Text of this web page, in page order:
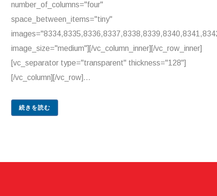
number_of_columns="four"
space_between_items="tiny"
image_size="medium"][/vc_column_inner][/vc_row_inner]
[vc_separator type="transparent" thickness="128"]
[/vc_column][/vc_row]...
続きを読む